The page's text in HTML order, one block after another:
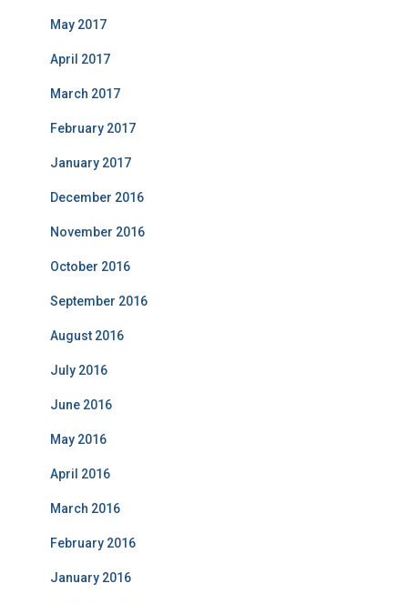
May 2017
April 2017
March 2017
February 2017
January 2017
December 2016
November 2016
October 2016
September 2016
August 2016
July 2016
June 2016
May 2016
April 2016
March 2016
February 2016
January 2016